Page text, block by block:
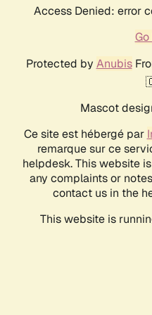
Access Denied: error
Protected by Anubis
Mascot
Ce site est hébergé par
remarque sur ce
helpdesk. This website
any complaints or
contact us in the
This website is